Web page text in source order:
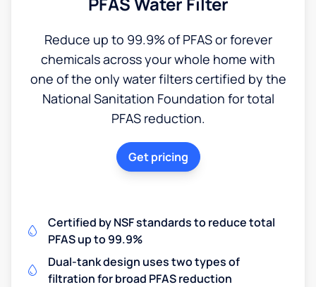
Reduce up to 99.9% of PFAS or forever
chemicals across your whole home with
one of the only water filters certified by the
National Sanitation Foundation for total
PFAS reduction.
Get pricing
Certified by NSF standards to reduce total
PFAS up to 99.9%
Dual-tank design uses two types of
filtration for broad PFAS reduction